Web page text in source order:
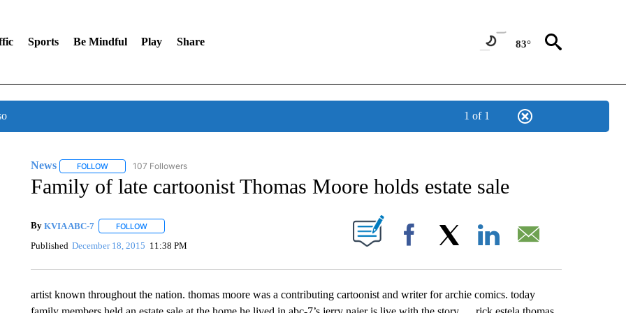
Sports Be Mindful Play Share 83°
1 of 1
News FOLLOWFOLLOW "NEWS" TO RECEIVE NOTIFICATIONS ABOUT NEW PAGES ON "NEWS".
107 Followers
Family of late cartoonist Thomas Moore holds estate sale
By KVIA ABC-7 FOLLOWFOLLOW "" TO RECEIVE NOTIFICATIONS ABOUT NEW PAGES ON "".
Published December 18, 2015 11:38 PM Facebook
artist known throughout the nation. thomas moore was a contributing cartoonist and writer for archie comics. today